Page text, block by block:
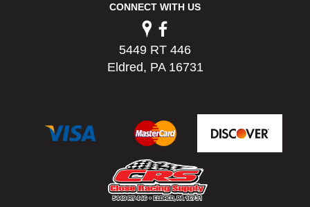
CONNECT WITH US
5449 RT 446
Eldred, PA 16731